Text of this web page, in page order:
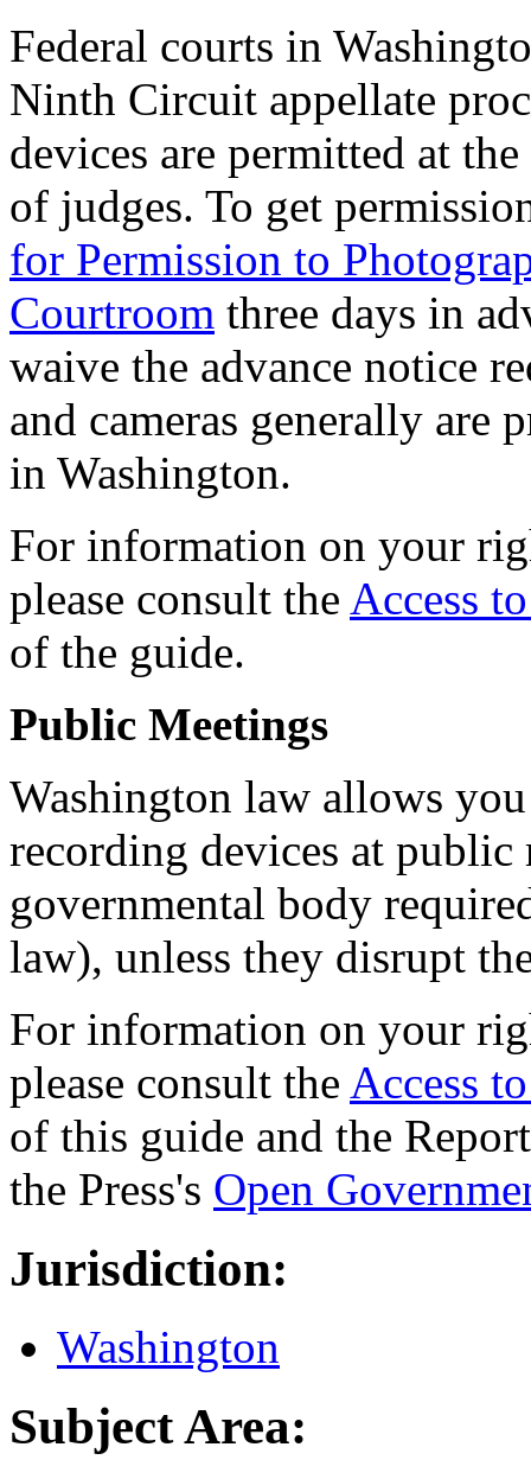
Federal courts in
Ninth Circuit appellate
devices are permitted at
of judges. To get
for Permission to
Courtroom three days in
waive the advance notice
and cameras generally are
in Washington.
For information on your
please consult the Access
of the guide.
Public Meetings
Washington law allows
recording devices at public
governmental body
law), unless they disrupt
For information on your
please consult the Access
of this guide and the
the Press's Open
Jurisdiction:
Washington
Subject Area: